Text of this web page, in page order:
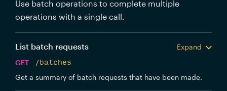
Use batch operations to complete multiple
operations with a single call.
List batch requests
Expand
GET
/batches
Get a summary of batch requests that have been made.